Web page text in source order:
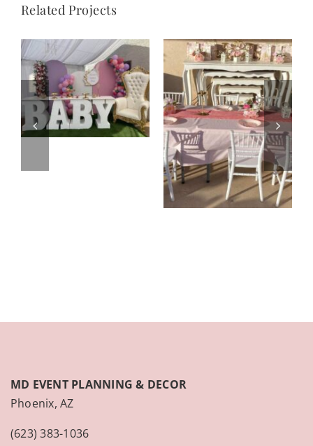
Related Projects
MD EVENT PLANNING & DECOR
Phoenix, AZ
(623) 383-1036